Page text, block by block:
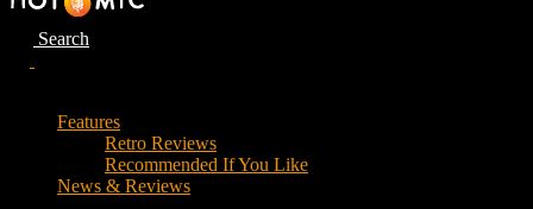
Search
Features
Retro Reviews
Recommended If You Like
News & Reviews